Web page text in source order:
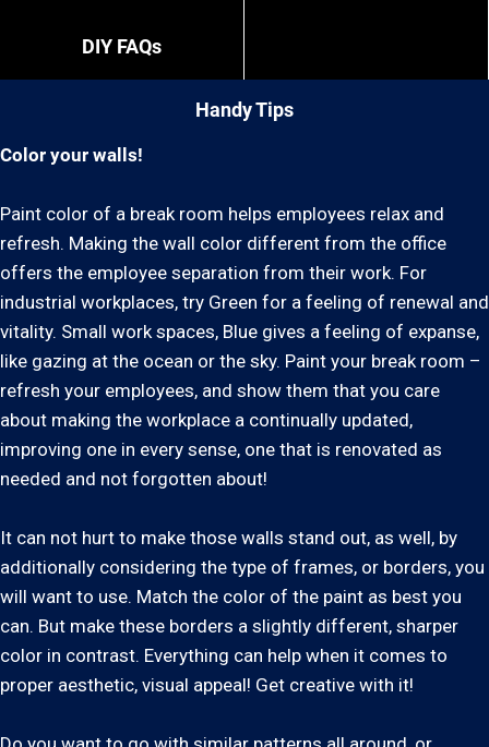
Handy Tips
DIY FAQs
Color your walls!
Paint color of a break room helps employees relax and
refresh. Making the wall color different from the office
offers the employee separation from their work. For
industrial workplaces, try Green for a feeling of renewal and
vitality. Small work spaces, Blue gives a feeling of expanse,
like gazing at the ocean or the sky. Paint your break room –
refresh your employees, and show them that you care
about making the workplace a continually updated,
improving one in every sense, one that is renovated as
needed and not forgotten about!
It can not hurt to make those walls stand out, as well, by
additionally considering the type of frames, or borders, you
will want to use. Match the color of the paint as best you
can. But make these borders a slightly different, sharper
color in contrast. Everything can help when it comes to
proper aesthetic, visual appeal! Get creative with it!